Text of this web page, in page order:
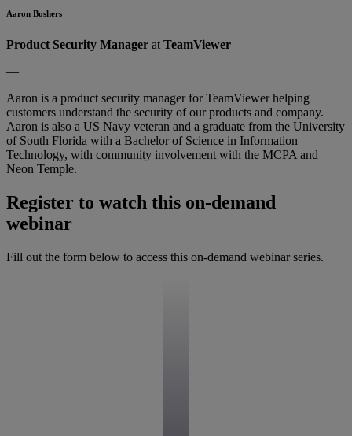
Aaron Boshers
Product Security Manager at TeamViewer
—
Aaron is a product security manager for TeamViewer helping
customers understand the security of our products and company.
Aaron is also a US Navy veteran and a graduate from the University
of South Florida with a Bachelor of Science in Information
Technology, with community involvement with the MCPA and
Neon Temple.
Register to watch this on-demand
webinar
Fill out the form below to access this on-demand webinar series.